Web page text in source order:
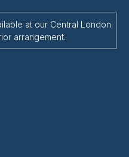
at our Central London
arrangement.